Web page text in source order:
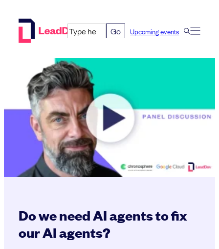
Go Upcoming events
Do we need AI agents to fix
our AI agents?